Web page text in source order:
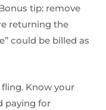
tip: remove
returning the
could be billed as
Know your
paying for